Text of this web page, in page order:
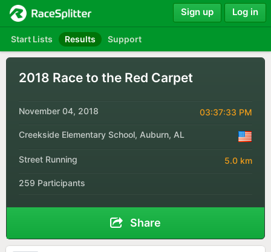
Start Lists Results Support
Sign up Log in
2018 Race to the Red Carpet
November 04, 2018 03:37:33 PM
Creekside Elementary School, Auburn, AL
Street Running 5.0 km
259 Participants
Share